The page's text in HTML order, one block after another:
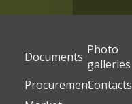
Documents Photo
galleries
ProcurementContacts